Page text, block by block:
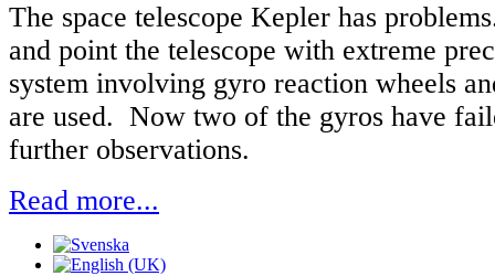
The space telescope Kepler has
and point the telescope with extreme
system involving gyro reaction wheels
are used. Now two of the gyros have
further observations.
Read more...